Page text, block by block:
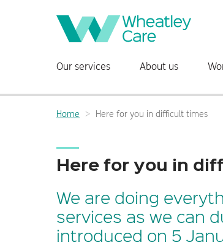
Main
Our services About us
Breadcrumbs:
Home Here for you in difficult times
Here for you in
We are doing
services as we can
introduced on 5